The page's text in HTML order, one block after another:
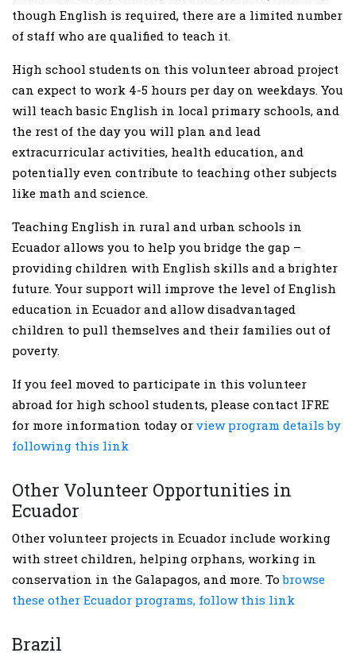
though English is required, there are a limited number
of staff who are qualified to teach it.
High school students on this volunteer abroad project
can expect to work 4-5 hours per day on weekdays. You
will teach basic English in local primary schools, and
the rest of the day you will plan and lead
extracurricular activities, health education, and
potentially even contribute to teaching other subjects
like math and science.
Teaching English in rural and urban schools in
Ecuador allows you to help you bridge the gap –
providing children with English skills and a brighter
future. Your support will improve the level of English
education in Ecuador and allow disadvantaged
children to pull themselves and their families out of
poverty.
If you feel moved to participate in this volunteer
abroad for high school students, please contact IFRE
for more information today or view program details by
following this link
Other Volunteer Opportunities in
Ecuador
Other volunteer projects in Ecuador include working
with street children, helping orphans, working in
conservation in the Galapagos, and more. Tobrowse
these other Ecuador programs, follow this link
Brazil